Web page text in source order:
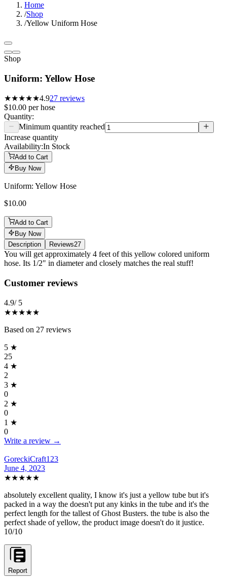
Home
/Shop
/Yellow Uniform Hose
Shop
Uniform: Yellow Hose
★★★★★4.927 reviews
$10.00 perhose
Quantity:
Minimum quantity reached
Increase quantity
Availability:In Stock
Add to Cart
Buy Now
Uniform: Yellow Hose
$10.00
Add to Cart
Buy Now
Description
Reviews27
Description
You will get approximately 4 feet of this yellow colored uniform
hose. Its 1/2" in diameter and closely matches the real stuff!
Reviews(27)
Customer reviews
4.9/ 5
★★★★★
Based on 27 reviews
5 ★
25
4 ★
2
3 ★
0
2 ★
0
1 ★
0
Write a review →
GoreckiCraft123
June 4, 2023
★★★★★
absolutely excellent quality, I know it's just a yellow tube but it's
packed in a way the doesn't put any kinks in the tube and it's the
perfect length for the tallest of Ghost Busters. the tube is also the
perfect shade of yellow, the product image doesn't do it justice.
10/10
Report